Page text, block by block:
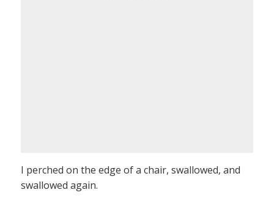
I perched on the edge of a chair, swallowed, and
swallowed again.